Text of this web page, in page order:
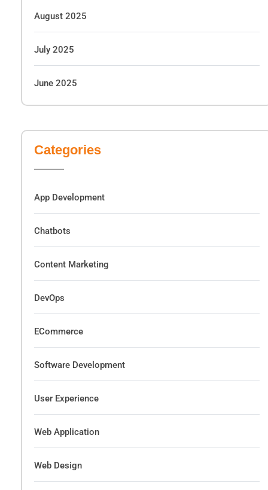
August 2025
July 2025
June 2025
Categories
App Development
Chatbots
Content Marketing
DevOps
ECommerce
Software Development
User Experience
Web Application
Web Design